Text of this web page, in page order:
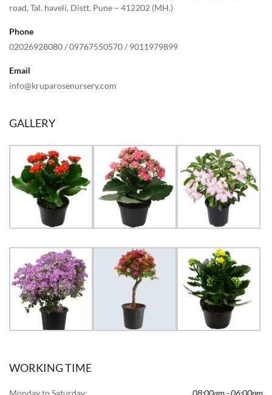
road, Tal. haveli, Distt. Pune – 412202 (MH.)
Phone
02026928080/09767550570/ 9011979899
Email
info@kruparosenursery.com
GALLERY
WORKING TIME